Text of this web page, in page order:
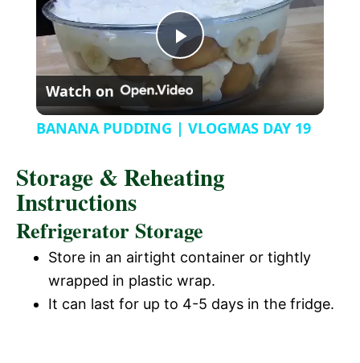
y l
c
r
e
n
P
V
i
Watch on
BANANA PUDDING | VLOGMAS DAY 19
Storage & Reheating
Instructions
Refrigerator Storage
Store in an airtight container or tightly
wrapped in plastic wrap.
It can last for up to 4-5 days in the fridge.